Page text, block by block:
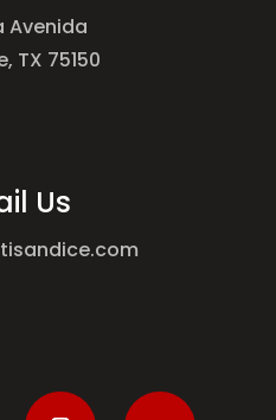
Avenida
TX 75150
Us